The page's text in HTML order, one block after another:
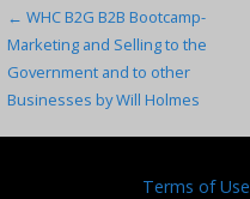
Post
navigation
← WHC B2G B2B Bootcamp-
Marketing and Selling to the
Government and to other
Businesses by Will Holmes
Terms of Use